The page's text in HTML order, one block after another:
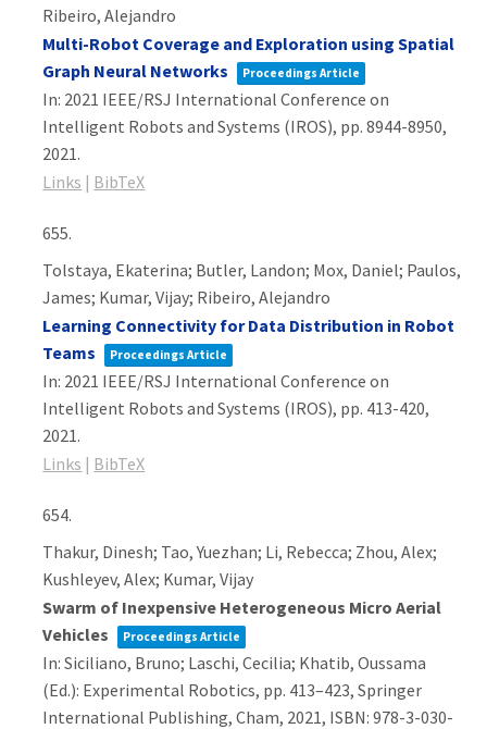
Ribeiro, Alejandro
Multi-Robot Coverage and Exploration using Spatial
Graph Neural Networks
Proceedings Article
In: 2021 IEEE/RSJ International Conference on
Intelligent Robots and Systems (IROS), pp. 8944-8950,
2021.
Links | BibTeX
655.
Tolstaya, Ekaterina; Butler, Landon; Mox, Daniel; Paulos,
James; Kumar, Vijay; Ribeiro, Alejandro
Learning Connectivity for Data Distribution in Robot
Teams
Proceedings Article
In: 2021 IEEE/RSJ International Conference on
Intelligent Robots and Systems (IROS), pp. 413-420,
2021.
Links | BibTeX
654.
Thakur, Dinesh; Tao, Yuezhan; Li, Rebecca; Zhou, Alex;
Kushleyev, Alex; Kumar, Vijay
Swarm of Inexpensive Heterogeneous Micro Aerial
Vehicles
Proceedings Article
In:Siciliano, Bruno; Laschi, Cecilia; Khatib, Oussama
(Ed.): Experimental Robotics, pp. 413–423,Springer
International Publishing,Cham, 2021, ISBN: 978-3-030-